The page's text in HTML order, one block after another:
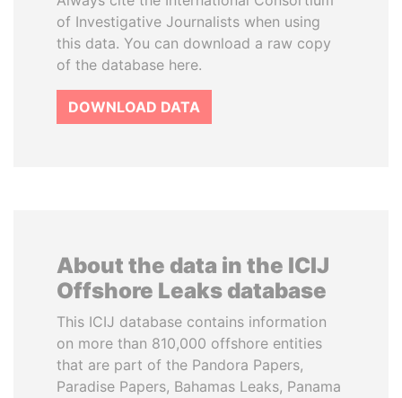
of Investigative Journalists when using
this data. You can download a raw copy
of the database here.
DOWNLOAD DATA
About the data in the ICIJ
Offshore Leaks database
This ICIJ database contains information
on more than 810,000 offshore entities
that are part of the Pandora Papers,
Paradise Papers, Bahamas Leaks, Panama